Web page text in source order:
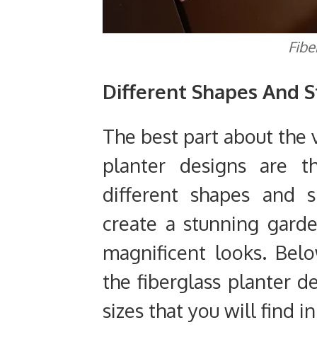
Different Shapes And
The best part about the
planter designs are
different shapes and
create a stunning
magnificent looks.
the fiberglass planter
sizes that you will find